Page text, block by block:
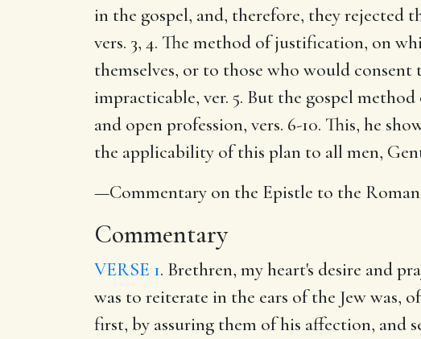
in the gospel, and, therefore, they rejected
vers. 3, 4. The method of justification, on
themselves, or to those who would
impracticable, ver. 5. But the gospel
and open profession, vers. 6-10. This, he
the applicability of this plan to all men,
—Commentary on the Epistle to the
Commentary
VERSE 1. Brethren, my heart's desire and
was to reiterate in the ears of the Jew was,
first, by assuring them of his affection, and